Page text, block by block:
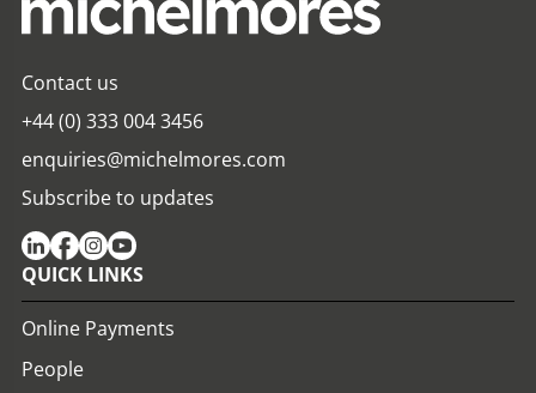
Contact us
+44 (0) 333 004 3456
enquiries@michelmores.com
Subscribe to updates
QUICK LINKS
Online Payments
People